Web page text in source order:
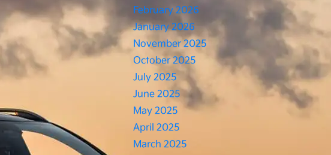
February 2026
January 2026
November 2025
October 2025
July 2025
June 2025
May 2025
April 2025
March 2025